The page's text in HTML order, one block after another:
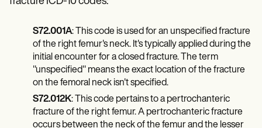
DAR Note Template
Help Center
Training Hub
Webinars
Switch to Carepatron
Become a Partner
Why Carepatron?
S72.001A: This code is used for an unspecified fracture
of the right femur's neck. It's typically applied during the
initial encounter for a closed fracture. The term
"unspecified" means the exact location of the fracture
on the femoral neck isn't specified.
S72.012K: This code pertains to a pertrochanteric
fracture of the right femur. A pertrochanteric fracture
occurs between the neck of the femur and the lesser